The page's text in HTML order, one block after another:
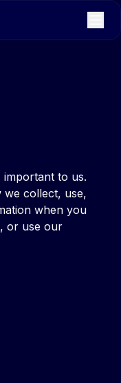
to us.
we collect, use,
when you
or use our